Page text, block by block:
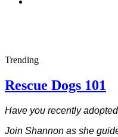
Trending
Rescue Dogs 101
Have you recently
Join Shannon as she